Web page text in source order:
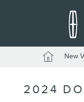
Home
New
2024